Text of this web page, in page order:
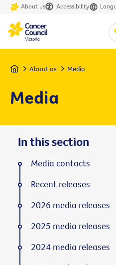
About us Accessibility
Home About us Media
Media
In this section
Media contacts
Recent releases
2026 media releases
2025 media releases
2024 media releases